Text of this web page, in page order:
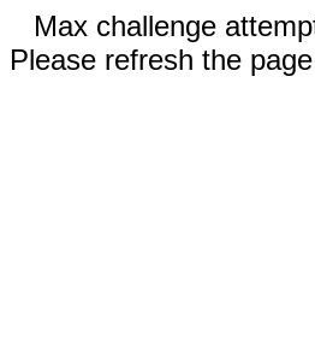
Max challenge
Please refresh the